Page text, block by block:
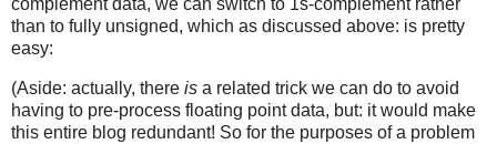
complement data, we can switch to 1s-complement rather
than to fully unsigned, which as discussed above: is pretty
easy:
(Aside: actually, there is a related trick we can do to avoid
having to pre-process floating point data, but: it would make
this entire blog redundant! So for the purposes of a problem